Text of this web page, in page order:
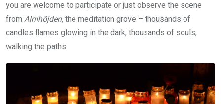
you are welcome to participate or just observe the scene
from Almhöjden, the meditation grove – thousands of
candles flames glowing in the dark, thousands of souls,
walking the paths.